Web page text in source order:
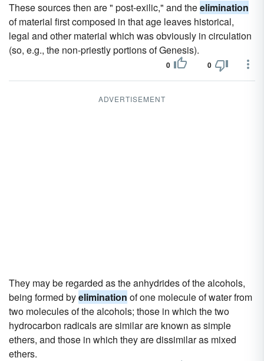
These sources then are " post-exilic," and theelimination
of material first composed in that age leaves historical,
legal and other material which was obviously in circulation
(so, e.g., the non-priestly portions of Genesis).
0 0
ADVERTISEMENT
They may be regarded as the anhydrides of the alcohols,
being formed byelimination of one molecule of water from
two molecules of the alcohols; those in which the two
hydrocarbon radicals are similar are known as simple
ethers, and those in which they are dissimilar as mixed
ethers.